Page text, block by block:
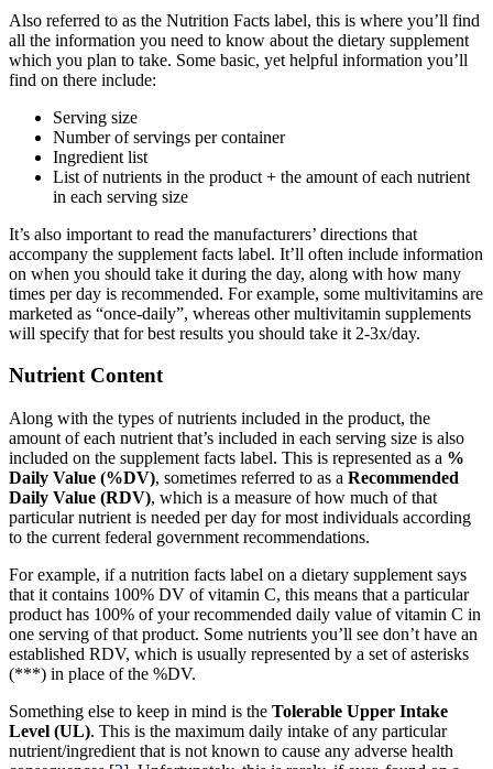
Also referred to as the Nutrition Facts label, this is where you’ll find
all the information you need to know about the dietary supplement
which you plan to take. Some basic, yet helpful information you’ll
find on there include:
Serving size
Number of servings per container
Ingredient list
List of nutrients in the product + the amount of each nutrient
in each serving size
It’s also important to read the manufacturers’ directions that
accompany the supplement facts label. It’ll often include information
on when you should take it during the day, along with how many
times per day is recommended. For example, some multivitamins are
marketed as “once-daily”, whereas other multivitamin supplements
will specify that for best results you should take it 2-3x/day.
Nutrient Content
Along with the types of nutrients included in the product, the
amount of each nutrient that’s included in each serving size is also
included on the supplement facts label. This is represented as a %
Daily Value (%DV), sometimes referred to as a Recommended
Daily Value (RDV), which is a measure of how much of that
particular nutrient is needed per day for most individuals according
to the current federal government recommendations.
For example, if a nutrition facts label on a dietary supplement says
that it contains 100% DV of vitamin C, this means that a particular
product has 100% of your recommended daily value of vitamin C in
one serving of that product. Some nutrients you’ll see don’t have an
established RDV, which is usually represented by a set of asterisks
(***) in place of the %DV.
Something else to keep in mind is the Tolerable Upper Intake
Level (UL). This is the maximum daily intake of any particular
nutrient/ingredient that is not known to cause any adverse health